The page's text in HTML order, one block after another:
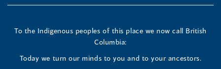
To the Indigenous peoples of this place we now call British
Columbia:
Today we turn our minds to you and to your ancestors.